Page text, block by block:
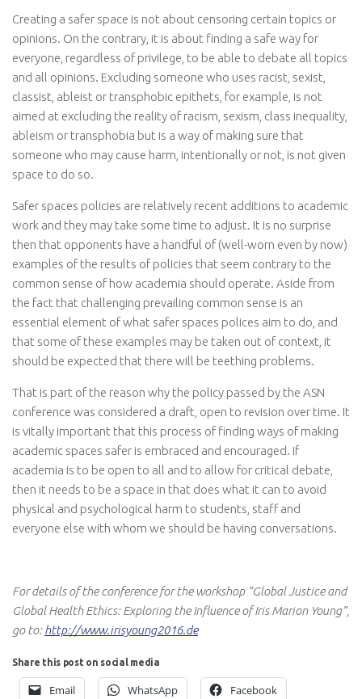
Creating a safer space is not about censoring certain topics or
opinions. On the contrary, it is about finding a safe way for
everyone, regardless of privilege, to be able to debate all topics
and all opinions. Excluding someone who uses racist, sexist,
classist, ableist or transphobic epithets, for example, is not
aimed at excluding the reality of racism, sexism, class inequality,
ableism or transphobia but is a way of making sure that
someone who may cause harm, intentionally or not, is not given
space to do so.
Safer spaces policies are relatively recent additions to academic
work and they may take some time to adjust. It is no surprise
then that opponents have a handful of (well-worn even by now)
examples of the results of policies that seem contrary to the
common sense of how academia should operate. Aside from
the fact that challenging prevailing common sense is an
essential element of what safer spaces polices aim to do, and
that some of these examples may be taken out of context, it
should be expected that there will be teething problems.
That is part of the reason why the policy passed by the ASN
conference was considered a draft, open to revision over time. It
is vitally important that this process of finding ways of making
academic spaces safer is embraced and encouraged. If
academia is to be open to all and to allow for critical debate,
then it needs to be a space in that does what it can to avoid
physical and psychological harm to students, staff and
everyone else with whom we should be having conversations.
For details of the conference for the workshop “Global Justice and
Global Health Ethics: Exploring the Influence of Iris Marion Young”,
go to:http://www.irisyoung2016.de
Share this post on social media
Email WhatsApp Facebook